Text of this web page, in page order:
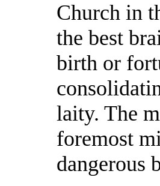
Church in
the best
birth or
laity. The
foremost
dangerous